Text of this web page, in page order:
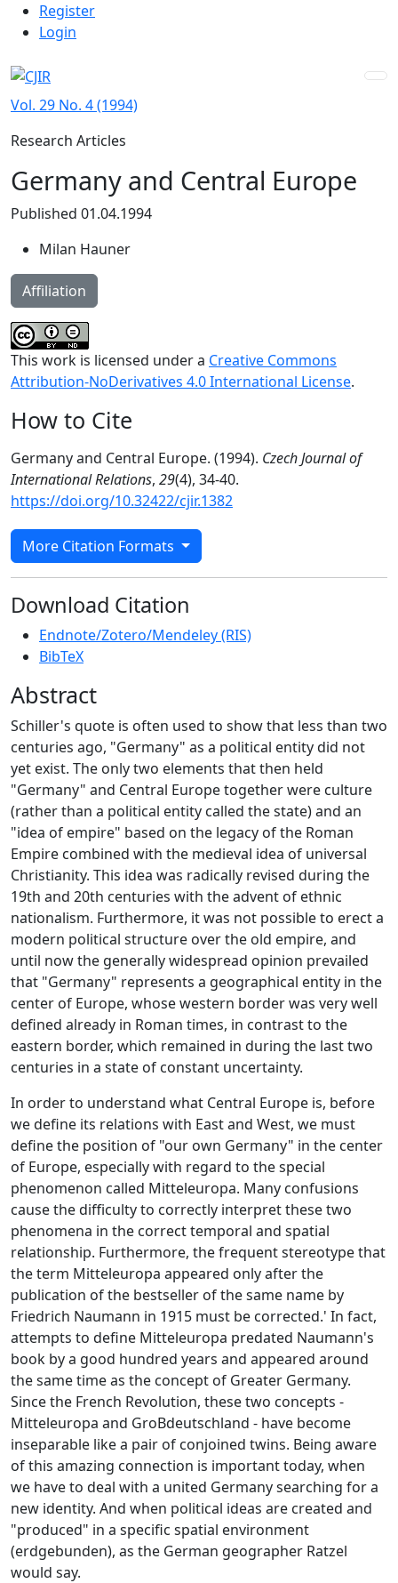
Skip to main navigation menu
Skip to main content
Skip to site footer
Admin menu
Register
Login
Vol. 29 No. 4 (1994)
Research Articles
Germany and Central Europe
Published 01.04.1994
Milan Hauner
Affiliation
This work is licensed under a Creative Commons
Attribution-NoDerivatives 4.0 International License.
How to Cite
Germany and Central Europe. (1994). Czech Journal of
International Relations, 29(4), 34-40.
https://doi.org/10.32422/cjir.1382
More Citation Formats
Download Citation
Endnote/Zotero/Mendeley (RIS)
BibTeX
Abstract
Schiller's quote is often used to show that less than two
centuries ago, "Germany" as a political entity did not
yet exist. The only two elements that then held
"Germany" and Central Europe together were culture
(rather than a political entity called the state) and an
"idea of ​​empire" based on the legacy of the Roman
Empire combined with the medieval idea of ​​universal
Christianity. This idea was radically revised during the
19th and 20th centuries with the advent of ethnic
nationalism. Furthermore, it was not possible to erect a
modern political structure over the old empire, and
until now the generally widespread opinion prevailed
that "Germany" represents a geographical entity in the
center of Europe, whose western border was very well
defined already in Roman times, in contrast to the
eastern border, which remained in during the last two
centuries in a state of constant uncertainty.
In order to understand what Central Europe is, before
we define its relations with East and West, we must
define the position of "our own Germany" in the center
of Europe, especially with regard to the special
phenomenon called Mitteleuropa. Many confusions
cause the difficulty to correctly interpret these two
phenomena in the correct temporal and spatial
relationship. Furthermore, the frequent stereotype that
the term Mitteleuropa appeared only after the
publication of the bestseller of the same name by
Friedrich Naumann in 1915 must be corrected.' In fact,
attempts to define Mitteleuropa predated Naumann's
book by a good hundred years and appeared around
the same time as the concept of Greater Germany.
Since the French Revolution, these two concepts -
Mitteleuropa and GroBdeutschland - have become
inseparable like a pair of conjoined twins. Being aware
of this amazing connection is important today, when
we have to deal with a united Germany searching for a
new identity. And when political ideas are created and
"produced" in a specific spatial environment
(erdgebunden), as the German geographer Ratzel
would say.